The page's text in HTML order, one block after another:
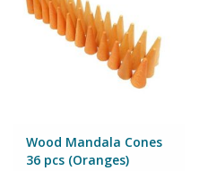
Wood Mandala Cones
36 pcs (Oranges)